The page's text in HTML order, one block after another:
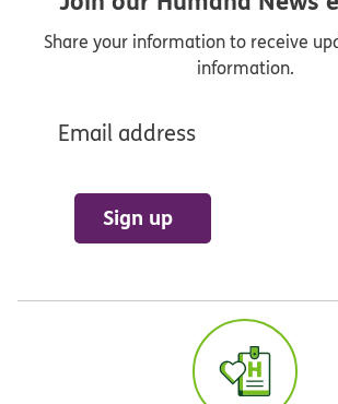
Share your information to receive
information.
Email address
Sign up